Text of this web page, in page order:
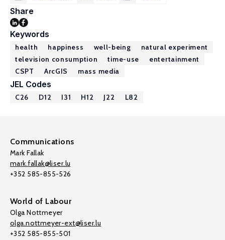
Share
Keywords
health happiness well-being
natural experiment
television consumption
time-use
entertainment
CSPT
ArcGIS mass media
JEL Codes
C26 D12 I31 H12 J22 L82
Communications
Mark Fallak
mark.fallak@liser.lu
+352 585-855-526
World of Labour
Olga Nottmeyer
olga.nottmeyer-ext@liser.lu
+352 585-855-501